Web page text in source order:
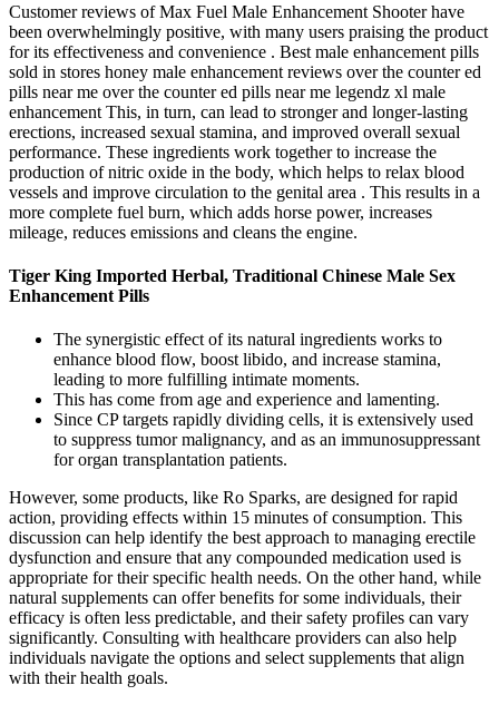
Customer reviews of Max Fuel Male Enhancement Shooter have
been overwhelmingly positive, with many users praising the product
for its effectiveness and convenience . Best male enhancement pills
sold in stores honey male enhancement reviews over the counter ed
pills near me over the counter ed pills near me legendz xl male
enhancement This, in turn, can lead to stronger and longer-lasting
erections, increased sexual stamina, and improved overall sexual
performance. These ingredients work together to increase the
production of nitric oxide in the body, which helps to relax blood
vessels and improve circulation to the genital area . This results in a
more complete fuel burn, which adds horse power, increases
mileage, reduces emissions and cleans the engine.
Tiger King Imported Herbal, Traditional Chinese Male Sex
Enhancement Pills
The synergistic effect of its natural ingredients works to
enhance blood flow, boost libido, and increase stamina,
leading to more fulfilling intimate moments.
This has come from age and experience and lamenting.
Since CP targets rapidly dividing cells, it is extensively used
to suppress tumor malignancy, and as an immunosuppressant
for organ transplantation patients.
However, some products, like Ro Sparks, are designed for rapid
action, providing effects within 15 minutes of consumption. This
discussion can help identify the best approach to managing erectile
dysfunction and ensure that any compounded medication used is
appropriate for their specific health needs. On the other hand, while
natural supplements can offer benefits for some individuals, their
efficacy is often less predictable, and their safety profiles can vary
significantly. Consulting with healthcare providers can also help
individuals navigate the options and select supplements that align
with their health goals.